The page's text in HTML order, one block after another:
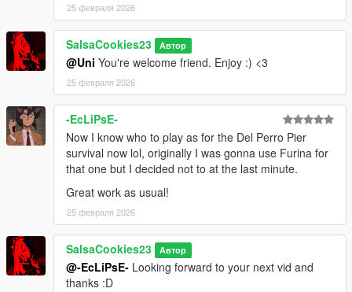
25 февраля 2026
SalsaCookies23 Автор
@Uni You're welcome friend. Enjoy :) <3
25 февраля 2026
-EcLiPsE-
Now I know who to play as for the Del Perro Pier
survival now lol, originally I was gonna use Furina for
that one but I decided not to at the last minute.
Great work as usual!
25 февраля 2026
SalsaCookies23 Автор
@-EcLiPsE- Looking forward to your next vid and
thanks :D